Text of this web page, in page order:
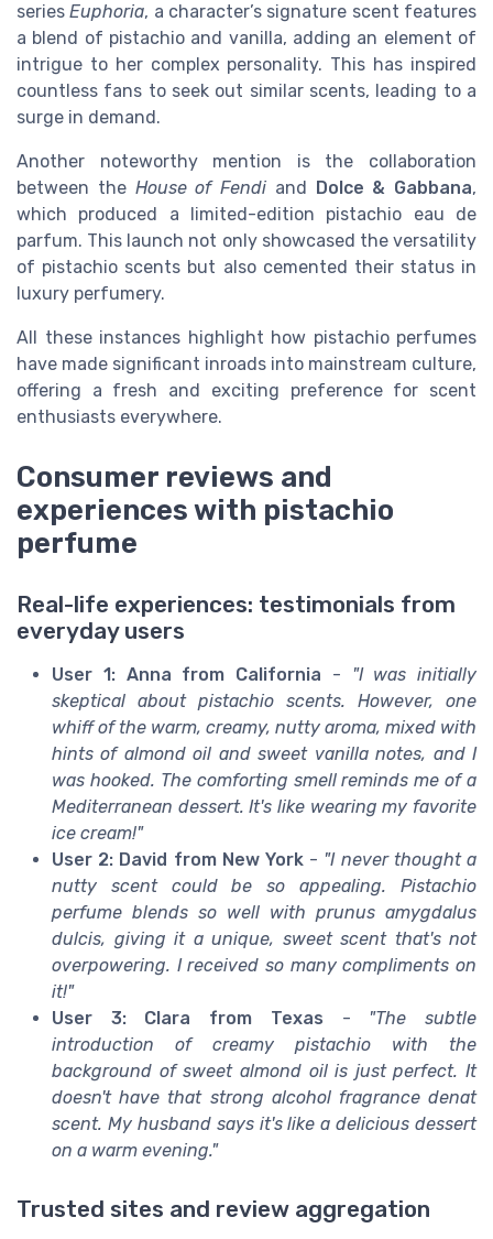
seriesEuphoria, a character’s signature scent features
a blend of pistachio and vanilla, adding an element of
intrigue to her complex personality. This has inspired
countless fans to seek out similar scents, leading to a
surge in demand.
Another noteworthy mention is the collaboration
between the House of Fendi and Dolce & Gabbana,
which produced a limited-edition pistachio eau de
parfum. This launch not only showcased the versatility
of pistachio scents but also cemented their status in
luxury perfumery.
All these instances highlight how pistachio perfumes
have made significant inroads into mainstream culture,
offering a fresh and exciting preference for scent
enthusiasts everywhere.
Consumer reviews and
experiences with pistachio
perfume
Real-life experiences: testimonials from
everyday users
User 1: Anna from California -
"I was initially
skeptical about pistachio scents. However, one
whiff of the warm, creamy, nutty aroma, mixed with
hints of almond oil and sweet vanilla notes, and I
was hooked. The comforting smell reminds me of a
Mediterranean dessert. It's like wearing my favorite
ice cream!"
User 2: David from New York - "I never thought a
nutty scent could be so appealing. Pistachio
perfume blends so well with prunus amygdalus
dulcis, giving it a unique, sweet scent that's not
overpowering. I received so many compliments on
it!"
User 3: Clara from Texas - "The subtle
introduction of creamy pistachio with the
background of sweet almond oil is just perfect. It
doesn't have that strong alcohol fragrance denat
scent. My husband says it's like a delicious dessert
on a warm evening."
Trusted sites and review aggregation